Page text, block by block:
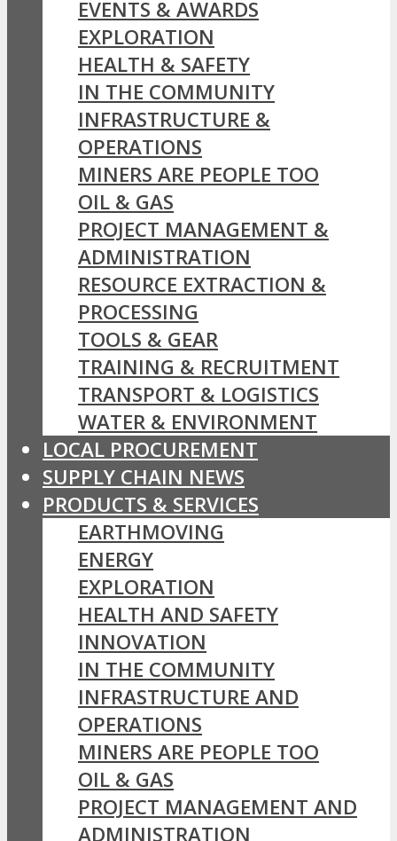
EVENTS & AWARDS
EXPLORATION
HEALTH & SAFETY
IN THE COMMUNITY
INFRASTRUCTURE &
OPERATIONS
MINERS ARE PEOPLE TOO
OIL & GAS
PROJECT MANAGEMENT &
ADMINISTRATION
RESOURCE EXTRACTION &
PROCESSING
TOOLS & GEAR
TRAINING & RECRUITMENT
TRANSPORT & LOGISTICS
WATER & ENVIRONMENT
LOCAL PROCUREMENT
SUPPLY CHAIN NEWS
PRODUCTS & SERVICES
EARTHMOVING
ENERGY
EXPLORATION
HEALTH AND SAFETY
INNOVATION
IN THE COMMUNITY
INFRASTRUCTURE AND
OPERATIONS
MINERS ARE PEOPLE TOO
OIL & GAS
PROJECT MANAGEMENT AND
ADMINISTRATION